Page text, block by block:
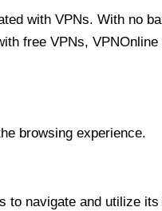
with VPNs. With no
free VPNs,
browsing experience.
to navigate and utilize its